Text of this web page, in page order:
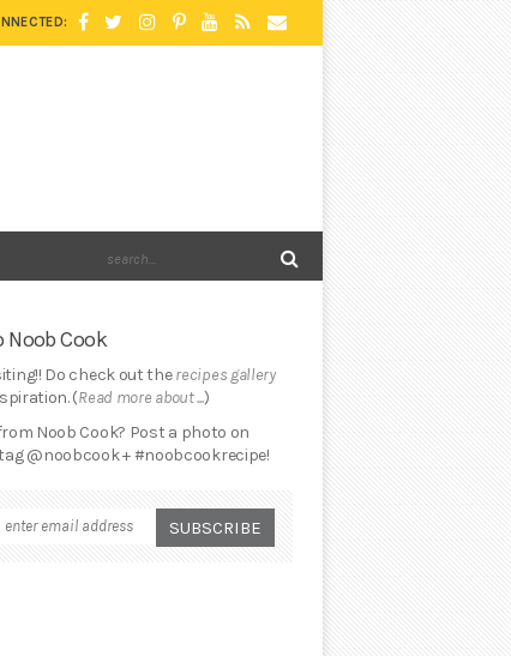
Noob Cook
Do check out therecipes gallery
(Read more about ...)
Noob Cook? Post a photo on
@noobcook + #noobcookrecipe!